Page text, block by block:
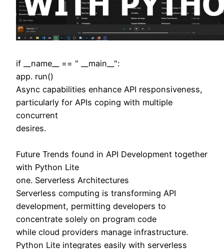
if __name__ == " __main__":
app. run()
Async capabilities enhance API responsiveness,
particularly for APIs coping with multiple
concurrent
desires.
Future Trends found in API Development together
with Python Lite
one. Serverless Architectures
Serverless computing is transforming API
development, permitting developers to
concentrate solely on program code
while cloud providers manage infrastructure.
Python Lite integrates easily with serverless